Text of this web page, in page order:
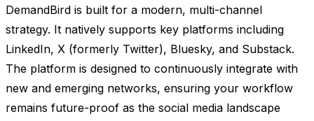
DemandBird is built for a modern, multi-channel
strategy. It natively supports key platforms including
LinkedIn, X (formerly Twitter), Bluesky, and Substack.
The platform is designed to continuously integrate with
new and emerging networks, ensuring your workflow
remains future-proof as the social media landscape